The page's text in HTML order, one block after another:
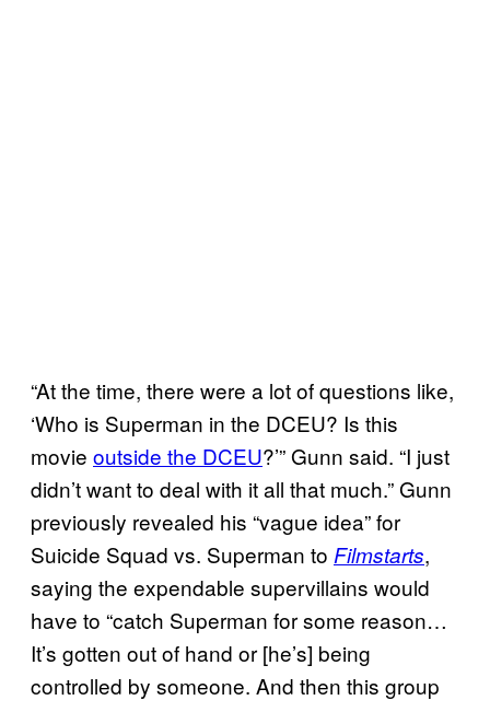
“At the time, there were a lot of questions like,
‘Who is Superman in the DCEU? Is this
movie outside the DCEU?’” Gunn said. “I just
didn’t want to deal with it all that much.” Gunn
previously revealed his “vague idea” for
Suicide Squad vs. Superman to Filmstarts,
saying the expendable supervillains would
have to “catch Superman for some reason…
It’s gotten out of hand or [he’s] being
controlled by someone. And then this group